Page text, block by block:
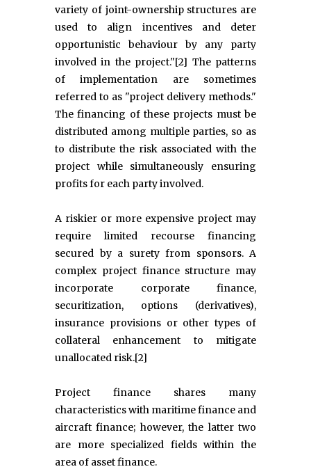
variety of joint-ownership structures are
used to align incentives and deter
opportunistic behaviour by any party
involved in the project."[2] The patterns
of implementation are sometimes
referred to as "project delivery methods."
The financing of these projects must be
distributed among multiple parties, so as
to distribute the risk associated with the
project while simultaneously ensuring
profits for each party involved.
A riskier or more expensive project may
require limited recourse financing
secured by a surety from sponsors. A
complex project finance structure may
incorporate corporate finance,
securitization, options (derivatives),
insurance provisions or other types of
collateral enhancement to mitigate
unallocated risk.[2]
Project finance shares many
characteristics with maritime finance and
aircraft finance; however, the latter two
are more specialized fields within the
area of asset finance.